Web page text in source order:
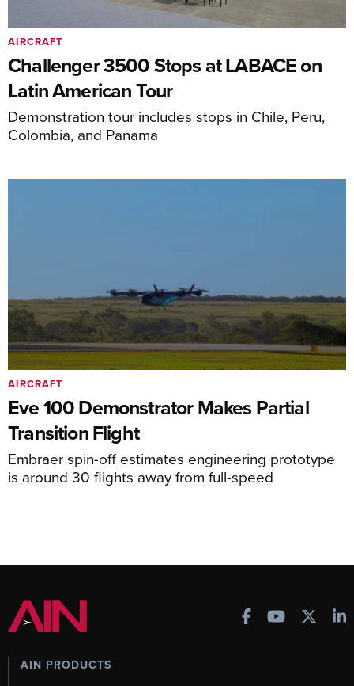
Challenger 3500 Stops at LABACE on
Latin American Tour
Demonstration tour includes stops in Chile, Peru,
Colombia, and Panama
AIRCRAFT
Eve 100 Demonstrator Makes Partial
Transition Flight
Embraer spin-off estimates engineering prototype
is around 30 flights away from full-speed
AIRCRAFT
AIN PRODUCTS